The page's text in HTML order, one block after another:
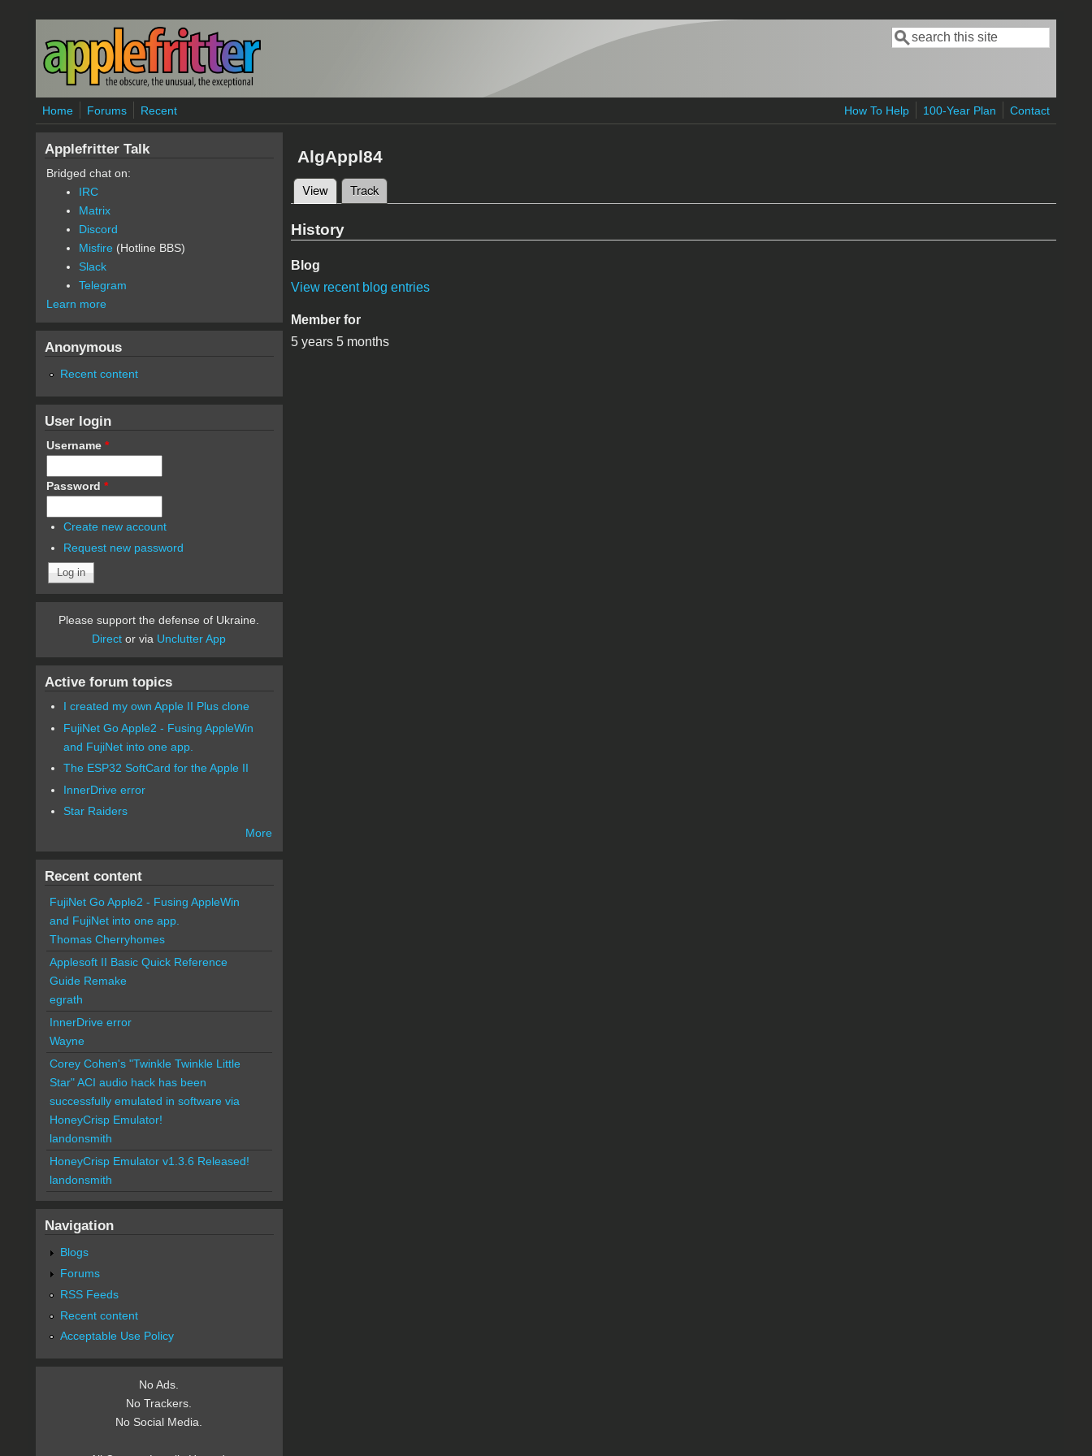
Skip to main content
Search form
Search
Home Forums Recent How To Help 100-Year Plan Contact
AlgAppl84
Primary tabs
View(active tab)
Track
History
Blog
View recent blog entries
Member for
5 years 5 months
Applefritter Talk
Bridged chat on:
IRC
Matrix
Discord
Misfire (Hotline BBS)
Slack
Telegram
Learn more
Anonymous
Recent content
User login
Username *
Password *
Create new account
Request new password
Please support the defense of Ukraine.
Direct or via Unclutter App
Active forum topics
I created my own Apple II Plus clone
FujiNet Go Apple2 - Fusing AppleWin
and FujiNet into one app.
The ESP32 SoftCard for the Apple II
InnerDrive error
Star Raiders
More
Recent content
FujiNet Go Apple2 - Fusing AppleWin
and FujiNet into one app.
Thomas Cherryhomes
Applesoft II Basic Quick Reference
Guide Remake
egrath
InnerDrive error
Wayne
Corey Cohen's "Twinkle Twinkle Little
Star" ACI audio hack has been
successfully emulated in software via
HoneyCrisp Emulator!
landonsmith
HoneyCrisp Emulator v1.3.6 Released!
landonsmith
Navigation
Blogs
Forums
RSS Feeds
Recent content
Acceptable Use Policy
No Ads.
No Trackers.
No Social Media.